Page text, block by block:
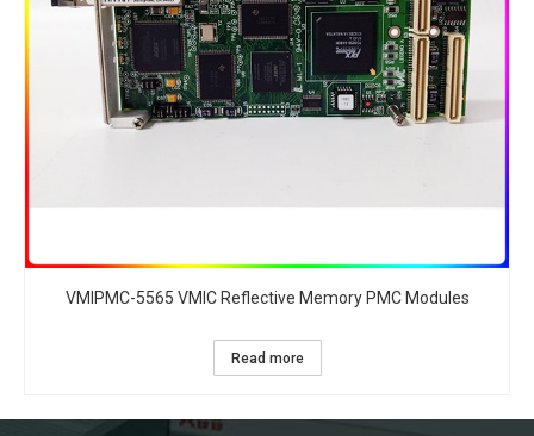
VMIPMC-5565 VMIC Reflective Memory PMC Modules
Read more